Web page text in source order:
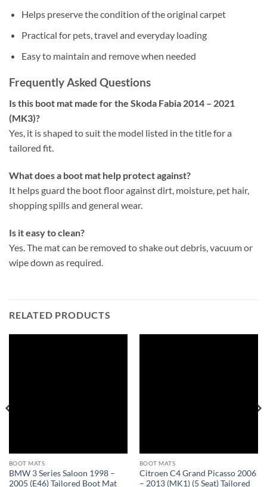
Helps preserve the condition of the original carpet
Practical for pets, travel and everyday loading
Easy to maintain and remove when needed
Frequently Asked Questions
Is this boot mat made for the Skoda Fabia 2014 – 2021
(MK3)?
Yes, it is shaped to suit the model listed in the title for a
tailored fit.
What does a boot mat help protect against?
It helps guard the boot floor against dirt, moisture, pet hair,
shopping spills and general wear.
Is it easy to clean?
Yes. The mat can be removed to shake out debris, vacuum or
wipe down as required.
RELATED PRODUCTS
BOOT MATS
BMW 3 Series Saloon 1998 –
2005 (E46) Tailored Boot Mat
BOOT MATS
Citroen C4 Grand Picasso 2006
– 2013 (MK1) (5 Seat) Tailored